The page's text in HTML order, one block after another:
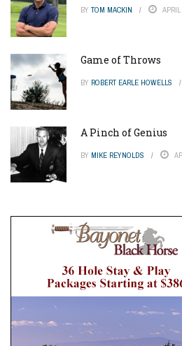
BY TOM MACKIN
Game of Throws
BY ROBERT EARLE HOWELLS
A Pinch of Genius
BY MIKE REYNOLDS